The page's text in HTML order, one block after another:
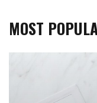
MOST